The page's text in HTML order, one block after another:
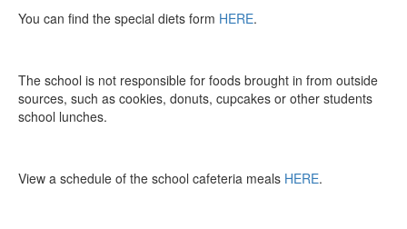
You can find the special diets form HERE.
The school is not responsible for foods brought in from outside
sources, such as cookies, donuts, cupcakes or other students
school lunches.
View a schedule of the school cafeteria meals HERE.